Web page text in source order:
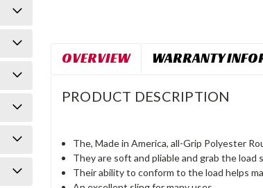
OVERVIEW WARRANTY
PRODUCT DESCRIPTION
The, Made in America, all-Grip Polyester
They are soft and pliable and grab the load
Their ability to conform to the load helps